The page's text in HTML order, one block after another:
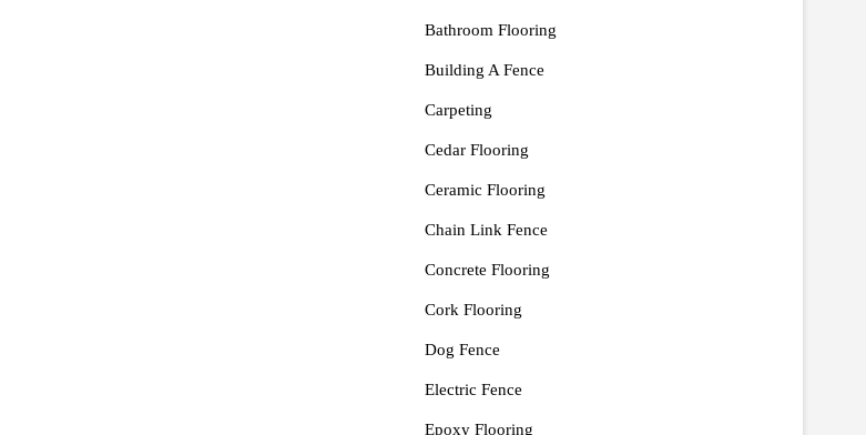
Bathroom Flooring
Building A Fence
Carpeting
Cedar Flooring
Ceramic Flooring
Chain Link Fence
Concrete Flooring
Cork Flooring
Dog Fence
Electric Fence
Epoxy Flooring